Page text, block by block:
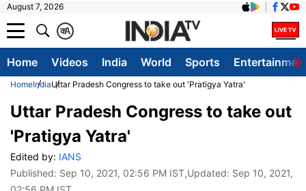
August 7, 2026
A
क
Home Videos India World Sports
HomeIndiaUttar Pradesh Congress to take out 'Pratigya Yatra'
Uttar Pradesh Congress to take out
'Pratigya Yatra'
Edited by: IANS
Published: Sep 10, 2021, 02:56 PM IST,Updated: Sep 10, 2021,